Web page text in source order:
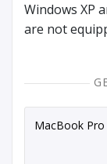
Windows XP
are not
MacBook